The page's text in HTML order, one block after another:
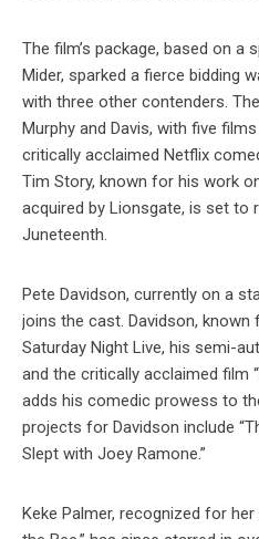
The film’s package, based on a
Mider, sparked a fierce bidding
with three other contenders.
Murphy and Davis, with five
critically acclaimed Netflix
Tim Story, known for his work
acquired by Lionsgate, is set to
Juneteenth.
Pete Davidson, currently on a
joins the cast. Davidson, known
Saturday Night Live, his semi-
and the critically acclaimed film
adds his comedic prowess to
projects for Davidson include
Slept with Joey Ramone.”
Keke Palmer, recognized for